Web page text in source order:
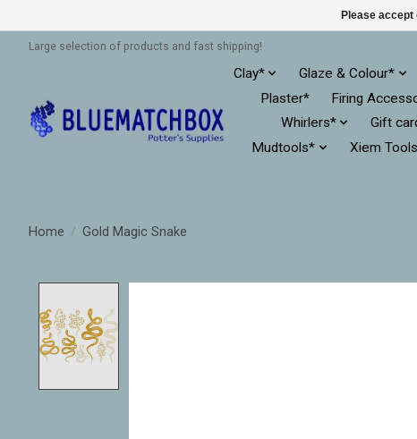
Large selection of products and fast shipping!
Clay* Glaze & Colour*
Plaster*
Firing
Whirlers*
Gift
Mudtools*
Xiem Tools
Home / Gold Magic Snake
Please